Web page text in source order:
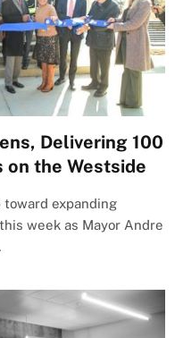
Delivering 100
on the Westside
expanding
week as Mayor Andre